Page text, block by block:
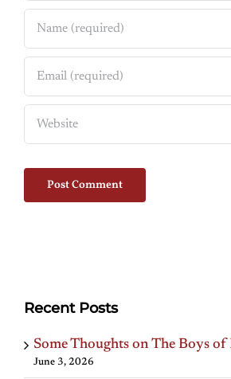
Recent Posts
Some Thoughts on The Boys
June 3, 2026